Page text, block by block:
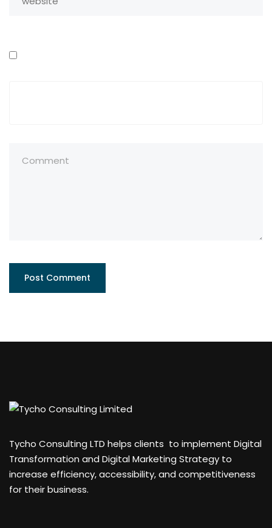
Tycho Consulting LTD helps clients to implement Digital
Transformation and Digital Marketing Strategy to
increase efficiency, accessibility, and competitiveness
for their business.